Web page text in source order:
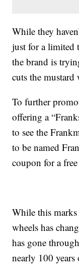
While they
just for a limited
the brand is
cuts the mustard
To further
offering a
to see the
to be named
coupon for a
While this
wheels has
has gone
nearly 100 years